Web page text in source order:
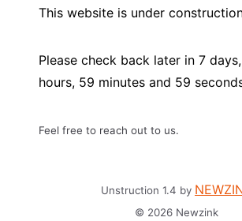
This website is under
Please check back later in 7
hours, 59 minutes and 59
Feel free to reach out to us.
Unstruction 1.4 by
© 2026 Newzink